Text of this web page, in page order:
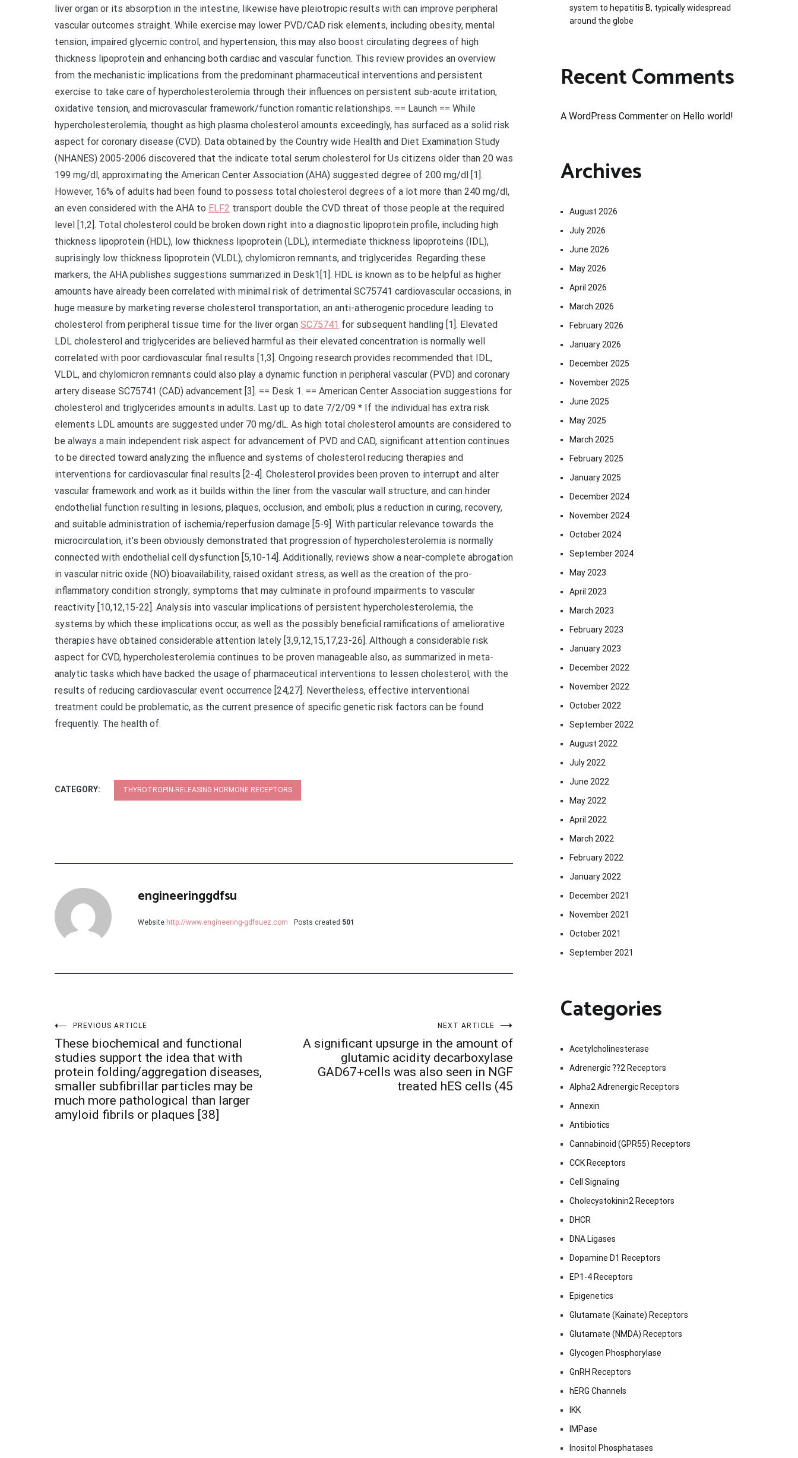
liver organ or its absorption in the intestine, likewise have pleiotropic results with can improve peripheral
vascular outcomes straight. While exercise may lower PVD/CAD risk elements, including obesity, mental
tension, impaired glycemic control, and hypertension, this may also boost circulating degrees of high
thickness lipoprotein and enhancing both cardiac and vascular function. This review provides an overview
from the mechanistic implications from the predominant pharmaceutical interventions and persistent
exercise to take care of hypercholesterolemia through their influences on persistent sub-acute irritation,
oxidative tension, and microvascular framework/function romantic relationships. == Launch == While
hypercholesterolemia, thought as high plasma cholesterol amounts exceedingly, has surfaced as a solid risk
aspect for coronary disease (CVD). Data obtained by the Country wide Health and Diet Examination Study
(NHANES) 2005-2006 discovered that the indicate total serum cholesterol for Us citizens older than 20 was
199 mg/dl, approximating the American Center Association (AHA) suggested degree of 200 mg/dl [1].
However, 16% of adults had been found to possess total cholesterol degrees of a lot more than 240 mg/dl,
an even considered with the AHA to ELF2 transport double the CVD threat of those people at the required
level [1,2]. Total cholesterol could be broken down right into a diagnostic lipoprotein profile, including high
thickness lipoprotein (HDL), low thickness lipoprotein (LDL), intermediate thickness lipoproteins (IDL),
suprisingly low thickness lipoprotein (VLDL), chylomicron remnants, and triglycerides. Regarding these
markers, the AHA publishes suggestions summarized in Desk1[1]. HDL is known as to be helpful as higher
amounts have already been correlated with minimal risk of detrimental SC75741 cardiovascular occasions, in
huge measure by marketing reverse cholesterol transportation, an anti-atherogenic procedure leading to
cholesterol from peripheral tissue time for the liver organ SC75741 for subsequent handling [1]. Elevated
LDL cholesterol and triglycerides are believed harmful as their elevated concentration is normally well
correlated with poor cardiovascular final results [1,3]. Ongoing research provides recommended that IDL,
VLDL, and chylomicron remnants could also play a dynamic function in peripheral vascular (PVD) and coronary
artery disease SC75741 (CAD) advancement [3]. == Desk 1. == American Center Association suggestions for
cholesterol and triglycerides amounts in adults. Last up to date 7/2/09 * If the individual has extra risk
elements LDL amounts are suggested under 70 mg/dL. As high total cholesterol amounts are considered to
be always a main independent risk aspect for advancement of PVD and CAD, significant attention continues
to be directed toward analyzing the influence and systems of cholesterol reducing therapies and
interventions for cardiovascular final results [2-4]. Cholesterol provides been proven to interrupt and alter
vascular framework and work as it builds within the liner from the vascular wall structure, and can hinder
endothelial function resulting in lesions, plaques, occlusion, and emboli; plus a reduction in curing, recovery,
and suitable administration of ischemia/reperfusion damage [5-9]. With particular relevance towards the
microcirculation, it’s been obviously demonstrated that progression of hypercholesterolemia is normally
connected with endothelial cell dysfunction [5,10-14]. Additionally, reviews show a near-complete abrogation
in vascular nitric oxide (NO) bioavailability, raised oxidant stress, as well as the creation of the pro-
inflammatory condition strongly; symptoms that may culminate in profound impairments to vascular
reactivity [10,12,15-22]. Analysis into vascular implications of persistent hypercholesterolemia, the
systems by which these implications occur, as well as the possibly beneficial ramifications of ameliorative
therapies have obtained considerable attention lately [3,9,12,15,17,23-26]. Although a considerable risk
aspect for CVD, hypercholesterolemia continues to be proven manageable also, as summarized in meta-
analytic tasks which have backed the usage of pharmaceutical interventions to lessen cholesterol, with the
results of reducing cardiovascular event occurrence [24,27]. Nevertheless, effective interventional
treatment could be problematic, as the current presence of specific genetic risk factors can be found
frequently. The health of.
CATEGORY: THYROTROPIN-RELEASING HORMONE RECEPTORS
engineeringgdfsu
Website http://www.engineering-gdfsuez.com Posts created 501
Post
navigation
PREVIOUS ARTICLE
These biochemical and functional
studies support the idea that with
protein folding/aggregation diseases,
smaller subfibrillar particles may be
much more pathological than larger
amyloid fibrils or plaques [38]
NEXT ARTICLE
A significant upsurge in the amount of
glutamic acidity decarboxylase
GAD67+cells was also seen in NGF
treated hES cells (45
system to hepatitis B, typically widespread
around the globe
Recent Comments
A WordPress Commenter on Hello world!
Archives
August 2026
July 2026
June 2026
May 2026
April 2026
March 2026
February 2026
January 2026
December 2025
November 2025
June 2025
May 2025
March 2025
February 2025
January 2025
December 2024
November 2024
October 2024
September 2024
May 2023
April 2023
March 2023
February 2023
January 2023
December 2022
November 2022
October 2022
September 2022
August 2022
July 2022
June 2022
May 2022
April 2022
March 2022
February 2022
January 2022
December 2021
November 2021
October 2021
September 2021
Categories
Acetylcholinesterase
Adrenergic ??2 Receptors
Alpha2 Adrenergic Receptors
Annexin
Antibiotics
Cannabinoid (GPR55) Receptors
CCK Receptors
Cell Signaling
Cholecystokinin2 Receptors
DHCR
DNA Ligases
Dopamine D1 Receptors
EP1-4 Receptors
Epigenetics
Glutamate (Kainate) Receptors
Glutamate (NMDA) Receptors
Glycogen Phosphorylase
GnRH Receptors
hERG Channels
IKK
IMPase
Inositol Phosphatases